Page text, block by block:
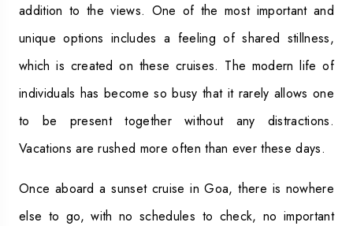
addition to the views. One of the most important and
unique options includes a feeling of shared stillness,
which is created on these cruises. The modern life of
individuals has become so busy that it rarely allows one
to be present together without any distractions.
Vacations are rushed more often than ever these days.
Once aboard a sunset cruise in Goa, there is nowhere
else to go, with no schedules to check, no important